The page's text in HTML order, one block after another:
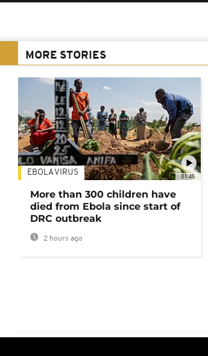
MORE STORIES
01:48
EBOLA VIRUS
More than 300 children have
died from Ebola since start of
DRC outbreak
2 hours ago